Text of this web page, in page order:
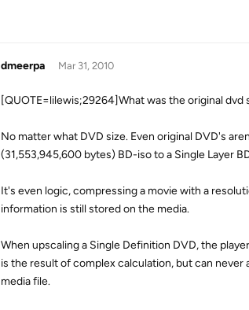
dmeerpa Mar 31, 2010
[QUOTE=lilewis;29264]What was the original dvd
No matter what DVD size. Even original DVD's
(31,553,945,600 bytes) BD-iso to a Single Layer
It's even logic, compressing a movie with a
information is still stored on the media.
When upscaling a Single Definition DVD, the
is the result of complex calculation, but can
media file.